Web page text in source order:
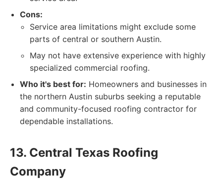
Cons:
Service area limitations might exclude some
parts of central or southern Austin.
May not have extensive experience with highly
specialized commercial roofing.
Who it's best for: Homeowners and businesses in
the northern Austin suburbs seeking a reputable
and community-focused roofing contractor for
dependable installations.
13. Central Texas Roofing
Company